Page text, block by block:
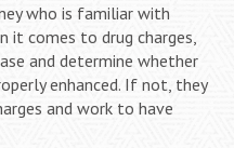
who is familiar with
it comes to drug charges,
and determine whether
enhanced. If not, they
and work to have